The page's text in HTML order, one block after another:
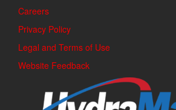
Careers
Privacy Policy
Legal and Terms of Use
Website Feedback